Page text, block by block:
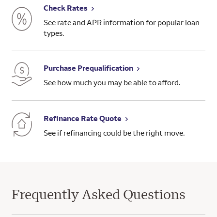
Check Rates
See rate and APR information for popular loan
types.
Purchase Prequalification
See how much you may be able to afford.
Refinance Rate Quote
See if refinancing could be the right move.
Frequently Asked Questions